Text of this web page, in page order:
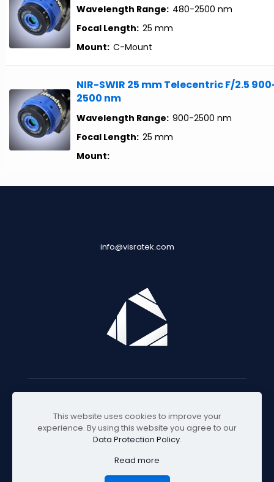
Wavelength Range: 480-2500 nm
Focal Length: 25 mm
Mount: C-Mount
NIR-SWIR 25 mm Telecentric F/2.5
2500 nm
Wavelength Range: 900-2500 nm
Focal Length: 25 mm
Mount:
info@visratek.com
© 2025 Visratek
This website uses cookies to improve your
experience. By using this website you agree to our
Data Protection Policy.
Read more